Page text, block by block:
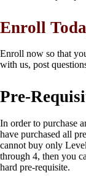
Enroll
Enroll now so that
with us, post
Pre-
In order to purchase
have purchased all
cannot buy only
through 4, then you
hard pre-requisite.